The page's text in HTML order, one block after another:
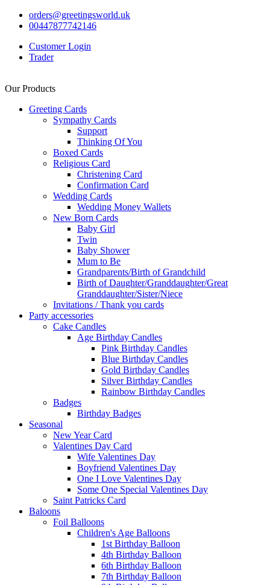
orders@greetingsworld.uk
00447877742146
Customer Login
Trader
Our Products
Greeting Cards
Sympathy Cards
Support
Thinking Of You
Boxed Cards
Religious Card
Christening Card
Confirmation Card
Wedding Cards
Wedding Money Wallets
New Born Cards
Baby Girl
Twin
Baby Shower
Mum to Be
Grandparents/Birth of Grandchild
Birth of Daughter/Granddaughter/Great
Granddaughter/Sister/Niece
Invitations / Thank you cards
Party accessories
Cake Candles
Age Birthday Candles
Pink Birthday Candles
Blue Birthday Candles
Gold Birthday Candles
Silver Birthday Candles
Rainbow Birthday Candles
Badges
Birthday Badges
Seasonal
New Year Card
Valentines Day Card
Wife Valentines Day
Boyfriend Valentines Day
One I Love Valentines Day
Some One Special Valentines Day
Saint Patricks Card
Baloons
Foil Balloons
Children's Age Balloons
1st Birthday Balloon
4th Birthday Balloon
6th Birthday Balloon
7th Birthday Balloon